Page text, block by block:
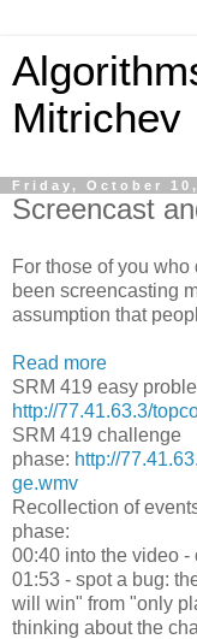
Mitrichev
Friday, October 10,
Screencast
For those of you
been screencasting
assumption that
Read more
SRM 419 easy
http://77.41.63.3/
SRM 419 challenge
phase: http://
ge.wmv
Recollection of
phase:
00:40 into the video -
01:53 - spot a bug:
will win" from "only
thinking about the